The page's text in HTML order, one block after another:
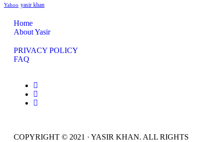
Yahoo yasir khan
Home
About Yasir
PRIVACY POLICY
FAQ
COPYRIGHT © 2021 · YASIR KHAN. ALL RIGHTS